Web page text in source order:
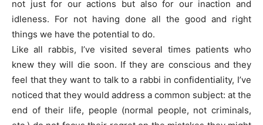
not just for our actions but also for our inaction and
idleness. For not having done all the good and right
things we have the potential to do.
Like all rabbis, I’ve visited several times patients who
knew they will die soon. If they are conscious and they
feel that they want to talk to a rabbi in confidentiality, I’ve
noticed that they would address a common subject: at the
end of their life, people (normal people, not criminals,